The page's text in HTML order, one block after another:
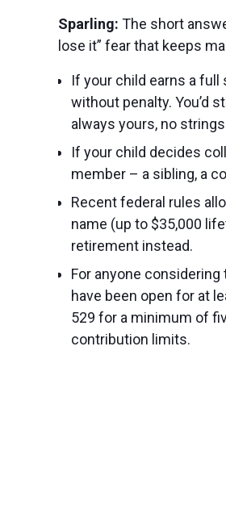
Sparling: The short
lose it” fear that keeps
If your child earns a
without penalty. You’d
always yours, no
If your child decides
member – a sibling, a
Recent federal rules
name (up to $35,000
retirement instead.
For anyone
have been open for at
529 for a minimum of
contribution limits.